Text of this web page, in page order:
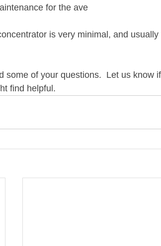
for the ave
is very minimal, and
some of your questions.  Let us know
find helpful.